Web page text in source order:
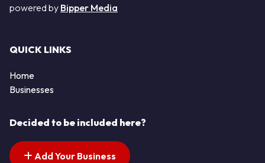
powered by Bipper Media
QUICK LINKS
Home
Businesses
Decided to be included here?
Add Your Business